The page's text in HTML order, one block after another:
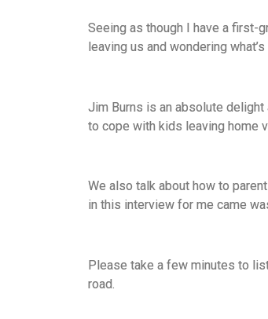
Seeing as though I have a first-
leaving us and wondering
Jim Burns is an absolute
to cope with kids leaving home
We also talk about how to
in this interview for me came
Please take a few minutes to
road.